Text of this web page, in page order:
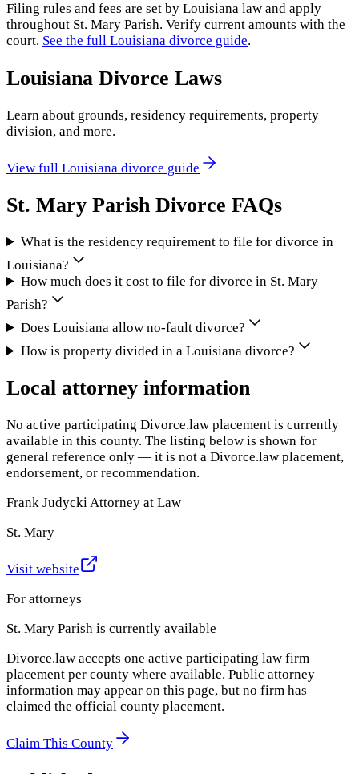
Filing rules and fees are set by Louisiana law and apply
throughout St. Mary Parish. Verify current amounts with the
court. See the full Louisiana divorce guide.
Louisiana Divorce Laws
Learn about grounds, residency requirements, property
division, and more.
View full Louisiana divorce guide
St. Mary Parish Divorce FAQs
What is the residency requirement to file for divorce in
Louisiana?
How much does it cost to file for divorce in St. Mary
Parish?
Does Louisiana allow no-fault divorce?
How is property divided in a Louisiana divorce?
Local attorney information
No active participating Divorce.law placement is currently
available in this county. The listing below is shown for
general reference only — it is not a Divorce.law placement,
endorsement, or recommendation.
Frank Judycki Attorney at Law
St. Mary
Visit website
For attorneys
St. Mary Parish is currently available
Divorce.law accepts one active participating law firm
placement per county where available. Public attorney
information may appear on this page, but no firm has
claimed the official county placement.
Claim This County